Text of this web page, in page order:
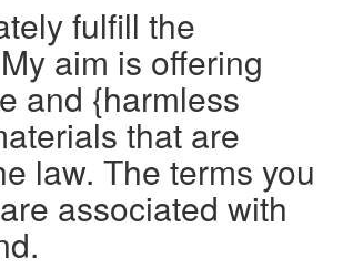
fulfill the
aim is offering
and {harmless
that are
law. The terms you
associated with